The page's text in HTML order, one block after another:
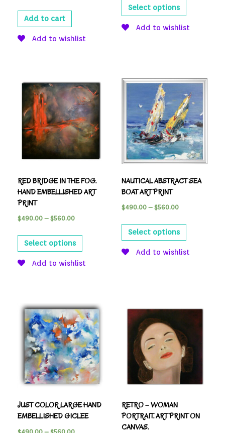
Add to cart
Add to wishlist
Select options
Add to wishlist
RED BRIDGE IN THE FOG.
HAND EMBELLISHED ART
PRINT
$490.00 – $560.00
Select options
Add to wishlist
NAUTICAL ABSTRACT SEA
BOAT ART PRINT
$490.00– $560.00
Select options
Add to wishlist
JUST COLOR LARGE HAND
EMBELLISHED GICLEE
RETRO – WOMAN
PORTRAIT. ART PRINT ON
CANVAS.